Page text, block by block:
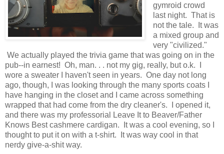
gymroid crowd
last night. That is
not the tale. It was
a mixed group and
very "civilized."
We actually played the trivia game that was going on in the
pub--in earnest! Oh, man. . . not my gig, really, but o.k. I
wore a sweater I haven't seen in years. One day not long
ago, though, I was looking through the many sports coats I
have hanging in the closet and I came across something
wrapped that had come from the dry cleaner's. I opened it,
and there was my professorial Leave It to Beaver/Father
Knows Best cashmere cardigan. It was a cool evening, so I
thought to put it on with a t-shirt. It was way cool in that
nerdy give-a-shit way.